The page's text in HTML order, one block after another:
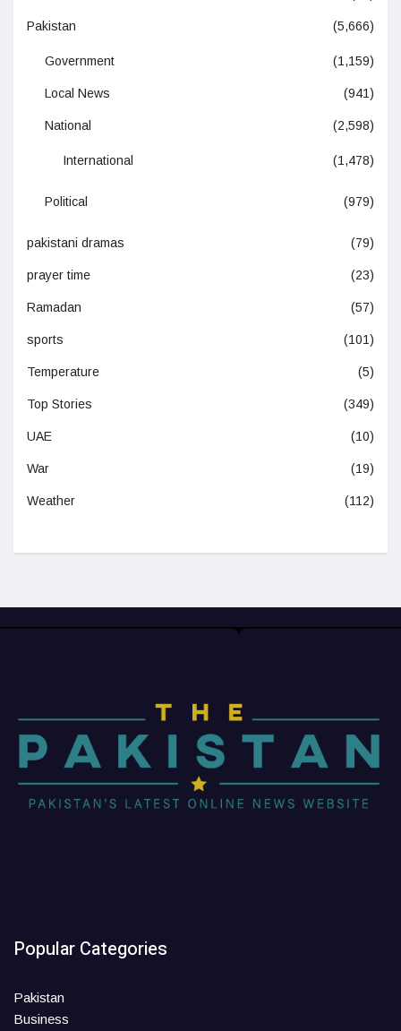
Pakistan (5,666)
Government (1,159)
Local News (941)
National (2,598)
International (1,478)
Political (979)
pakistani dramas (79)
prayer time (23)
Ramadan (57)
sports (101)
Temperature (5)
Top Stories (349)
UAE (10)
War (19)
Weather (112)
Popular Categories
Pakistan
Business